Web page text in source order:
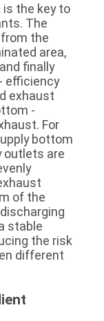
is the key to
The
the
area,
finally
efficiency
exhaust
-
For
bottom
outlets are
of the
stable
the risk
different